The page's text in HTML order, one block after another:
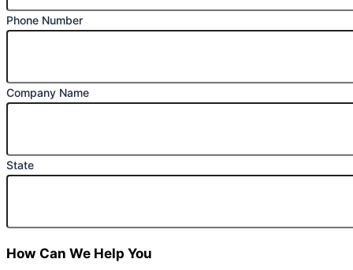
Phone Number
Company Name
State
How Can We Help You